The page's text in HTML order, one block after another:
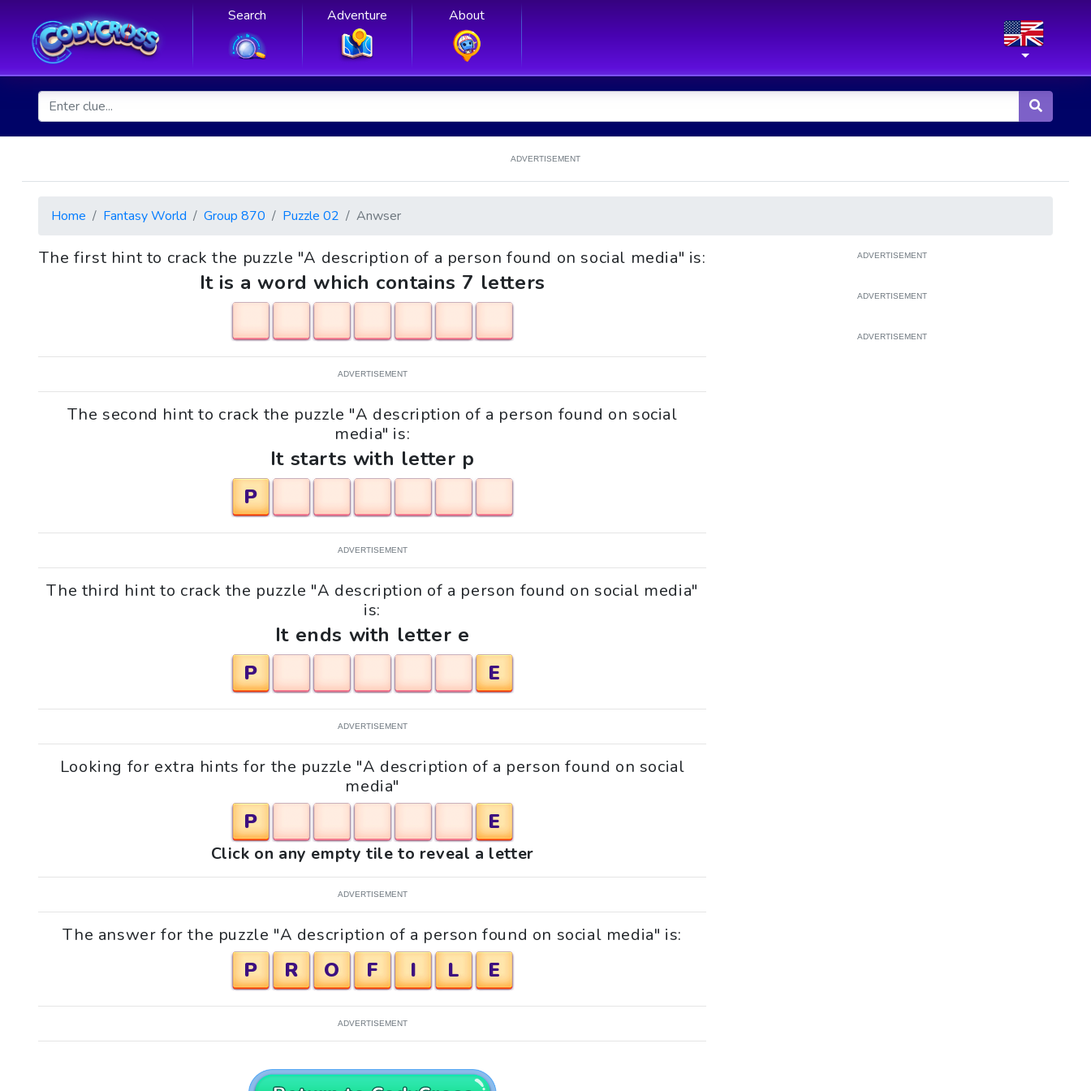
Search Adventure About
ADVERTISEMENT
Home Fantasy World Group 870 Puzzle 02 Anwser
The first hint to crack the puzzle "A description of a person found on social media" is:
It is a word which contains 7 letters
ADVERTISEMENT
The second hint to crack the puzzle "A description of a person found on social
media" is:
It starts with letter p
P
ADVERTISEMENT
The third hint to crack the puzzle "A description of a person found on social media"
is:
It ends with letter e
P
E
ADVERTISEMENT
Looking for extra hints for the puzzle "A description of a person found on social
media"
P E
Click on any empty tile to reveal a letter
ADVERTISEMENT
The answer for the puzzle "A description of a person found on social media" is:
P R O F I L E
ADVERTISEMENT
ADVERTISEMENT
ADVERTISEMENT
ADVERTISEMENT